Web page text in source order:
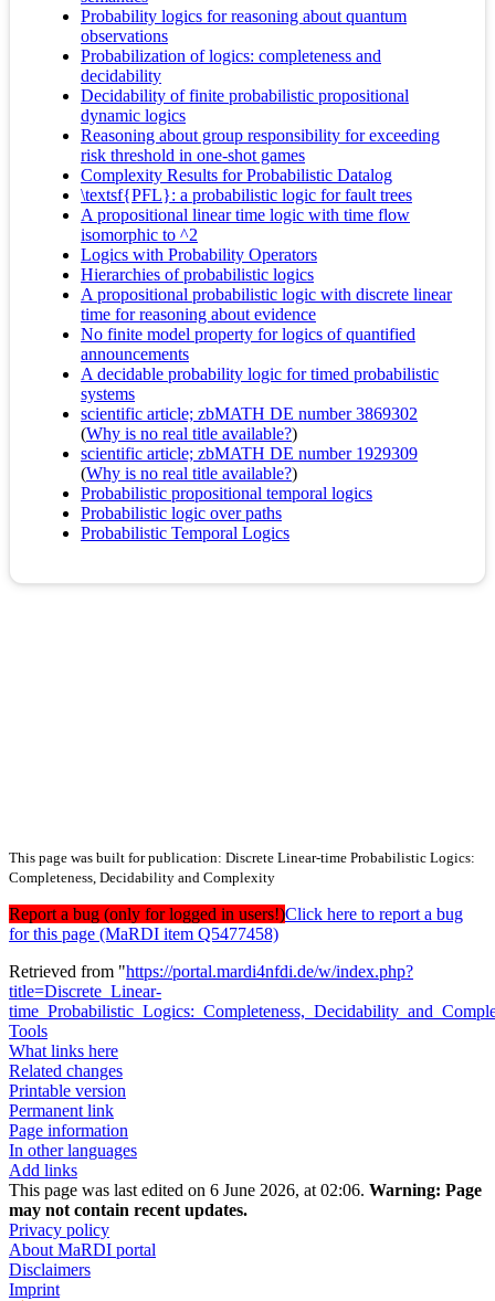
Probability logics for reasoning about quantum
observations
Probabilization of logics: completeness and
decidability
Decidability of finite probabilistic propositional
dynamic logics
Reasoning about group responsibility for exceeding
risk threshold in one-shot games
Complexity Results for Probabilistic Datalog
\textsf{PFL}: a probabilistic logic for fault trees
A propositional linear time logic with time flow
isomorphic to ^2
Logics with Probability Operators
Hierarchies of probabilistic logics
A propositional probabilistic logic with discrete linear
time for reasoning about evidence
No finite model property for logics of quantified
announcements
A decidable probability logic for timed probabilistic
systems
scientific article; zbMATH DE number 3869302
(Why is no real title available?)
scientific article; zbMATH DE number 1929309
(Why is no real title available?)
Probabilistic propositional temporal logics
Probabilistic logic over paths
Probabilistic Temporal Logics
This page was built for publication: Discrete Linear-time Probabilistic Logics:
Completeness, Decidability and Complexity
Report a bug (only for logged in users!)Click here to report a bug
for this page (MaRDI item Q5477458)
Retrieved from "https://portal.mardi4nfdi.de/w/index.php?
title=Discrete_Linear-
Tools
What links here
Related changes
Printable version
Permanent link
Page information
In other languages
Add links
This page was last edited on 6 June 2026, at 02:06. Warning: Page
may not contain recent updates.
Privacy policy
About MaRDI portal
Disclaimers
Imprint